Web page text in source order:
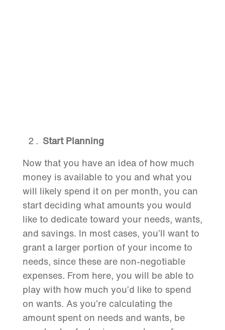
Start Planning
Now that you have an idea of how much
money is available to you and what you
will likely spend it on per month, you can
start deciding what amounts you would
like to dedicate toward your needs, wants,
and savings. In most cases, you’ll want to
grant a larger portion of your income to
needs, since these are non-negotiable
expenses. From here, you will be able to
play with how much you’d like to spend
on wants. As you’re calculating the
amount spent on needs and wants, be